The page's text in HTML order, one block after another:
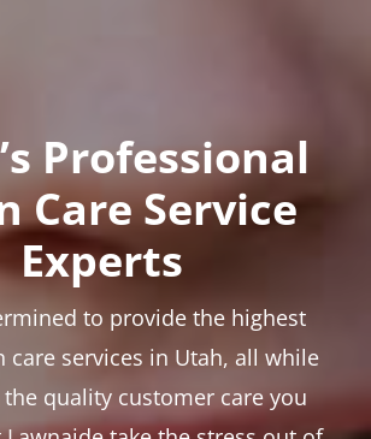
Professional
Care Service
Experts
to provide the highest
care services in Utah, all while
quality customer care you